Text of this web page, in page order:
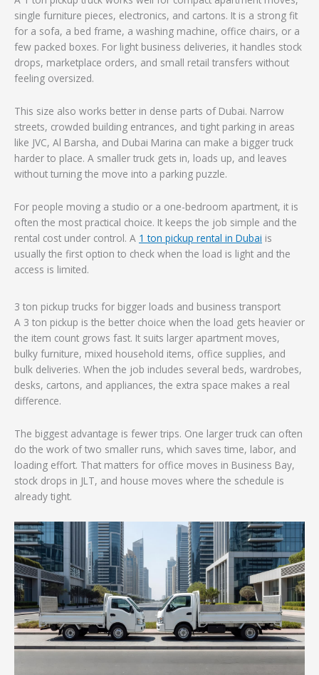
single furniture pieces, electronics, and cartons. It is a strong fit
for a sofa, a bed frame, a washing machine, office chairs, or a
few packed boxes. For light business deliveries, it handles stock
drops, marketplace orders, and small retail transfers without
feeling oversized.
This size also works better in dense parts of Dubai. Narrow
streets, crowded building entrances, and tight parking in areas
like JVC, Al Barsha, and Dubai Marina can make a bigger truck
harder to place. A smaller truck gets in, loads up, and leaves
without turning the move into a parking puzzle.
For people moving a studio or a one-bedroom apartment, it is
often the most practical choice. It keeps the job simple and the
rental cost under control. A 1 ton pickup rental in Dubai is
usually the first option to check when the load is light and the
access is limited.
3 ton pickup trucks for bigger loads and business transport
A 3 ton pickup is the better choice when the load gets heavier or
the item count grows fast. It suits larger apartment moves,
bulky furniture, mixed household items, office supplies, and
bulk deliveries. When the job includes several beds, wardrobes,
desks, cartons, and appliances, the extra space makes a real
difference.
The biggest advantage is fewer trips. One larger truck can often
do the work of two smaller runs, which saves time, labor, and
loading effort. That matters for office moves in Business Bay,
stock drops in JLT, and house moves where the schedule is
already tight.